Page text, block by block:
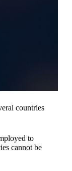
countries
to
cannot be